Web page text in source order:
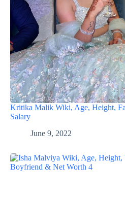
Kritika Malik Wiki, Age, Height,
Salary
June 9, 2022